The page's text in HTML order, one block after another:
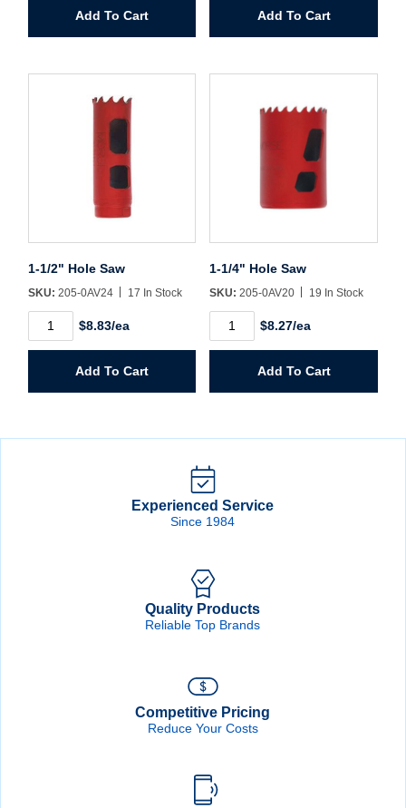
Sign In
Add To Cart
quantityAdd To Cart
1-1/2" Hole Saw
SKU: 205-0AV24 17 In Stock
1/2"
quantity
$8.83/ea
Add To Cart
1-1/4" Hole Saw
SKU: 205-0AV20 19 In Stock
1/4"
quantity
$8.27/ea
Add To Cart
Experienced Service
Since 1984
Quality Products
Reliable Top Brands
Competitive Pricing
Reduce Your Costs